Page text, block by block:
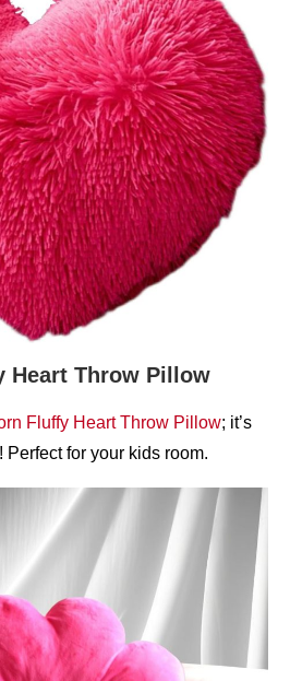
Heart Throw Pillow
Fluffy Heart Throw Pillow; it’s
for your kids room.